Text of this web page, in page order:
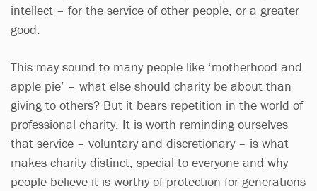
intellect – for the service of other people, or a greater
good.
This may sound to many people like ‘motherhood and
apple pie’ – what else should charity be about than
giving to others? But it bears repetition in the world of
professional charity. It is worth reminding ourselves
that service – voluntary and discretionary – is what
makes charity distinct, special to everyone and why
people believe it is worthy of protection for generations